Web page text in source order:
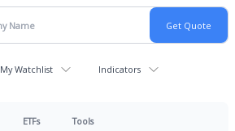
My Watchlist Indicators
ETFs Tools